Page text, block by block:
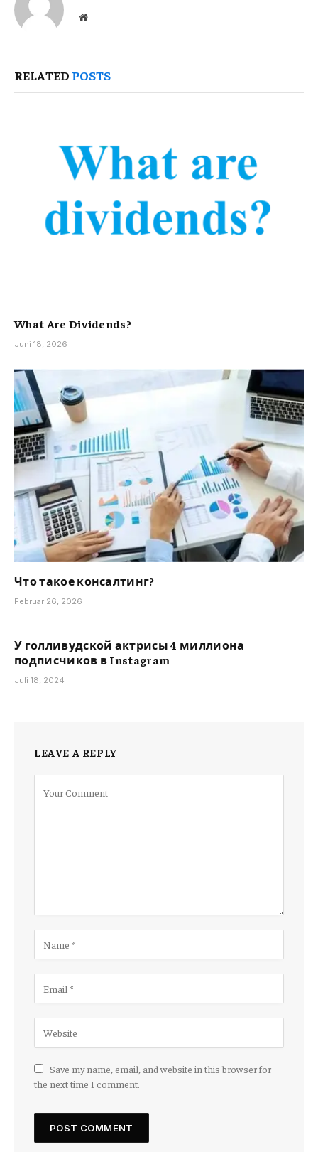
Website
RELATED POSTS
What Are Dividends?
Juni 18, 2026
Что такое консалтинг?
Februar 26, 2026
У голливудской актрисы 4 миллиона
подписчиков в Instagram
Juli 18, 2024
LEAVE A REPLY
Save my name, email, and website in this browser for
the next time I comment.